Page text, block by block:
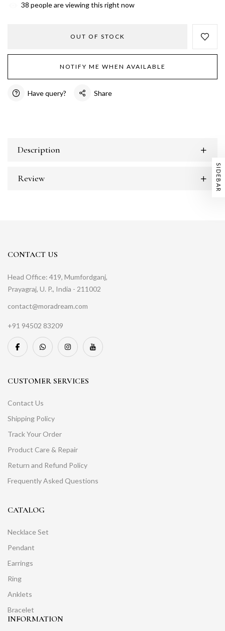
38 people are viewing this right now
OUT OF STOCK
NOTIFY ME WHEN AVAILABLE
Have query? Share
SIDEBAR
Description
Review
CONTACT US
Head Office: 419, Mumfordganj,
Prayagraj, U. P., India - 211002
contact@moradream.com
+91 94502 83209
CUSTOMER SERVICES
Contact Us
Shipping Policy
Track Your Order
Product Care & Repair
Return and Refund Policy
Frequently Asked Questions
CATALOG
Necklace Set
Pendant
Earrings
Ring
Anklets
Bracelet
INFORMATION